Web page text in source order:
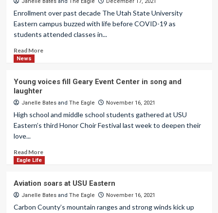
Enrollment over past decade The Utah State University
Eastern campus buzzed with life before COVID-19 as
students attended classes in...
Read More
News
Young voices fill Geary Event Center in song and
laughter
Janelle Batesand The Eagle November 16, 2021
High school and middle school students gathered at USU
Eastern’s third Honor Choir Festival last week to deepen their
love...
Read More
Eagle Life
Aviation soars at USU Eastern
Janelle Batesand The Eagle November 16, 2021
Carbon County’s mountain ranges and strong winds kick up